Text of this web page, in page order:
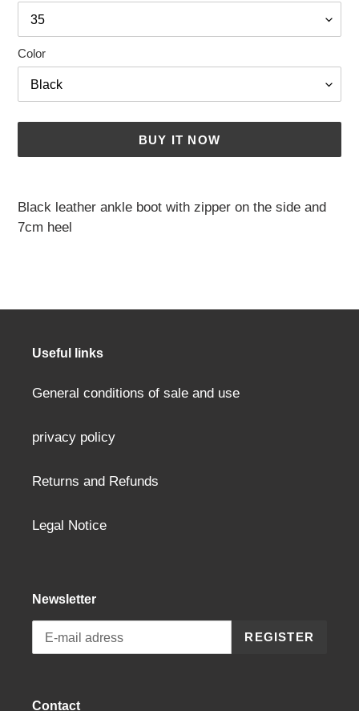
Color
BUY IT NOW
a
product
Black leather ankle boot with zipper on the side and
7cm heel
Useful links
General conditions of sale and use
privacy policy
Returns and Refunds
Legal Notice
Newsletter
REGISTER
Contact